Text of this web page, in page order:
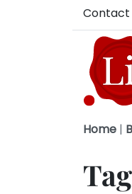
Contact
Home |